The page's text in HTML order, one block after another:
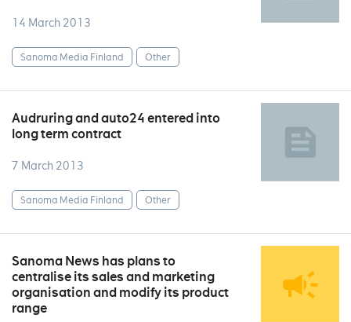
14 March 2013
Sanoma Media Finland Other
Audruring and auto24 entered into
long term contract
7 March 2013
Sanoma Media Finland Other
Sanoma News has plans to
centralise its sales and marketing
organisation and modify its product
range